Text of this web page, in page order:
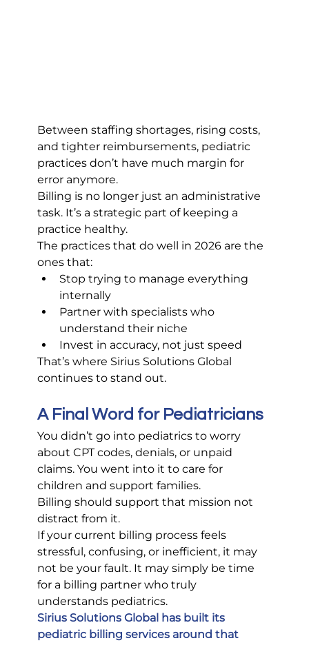
Between staffing shortages, rising costs,
and tighter reimbursements, pediatric
practices don’t have much margin for
error anymore.
Billing is no longer just an administrative
task. It’s a strategic part of keeping a
practice healthy.
The practices that do well in 2026 are the
ones that:
Stop trying to manage everything
internally
Partner with specialists who
understand their niche
Invest in accuracy, not just speed
That’s where Sirius Solutions Global
continues to stand out.
A Final Word for Pediatricians
You didn’t go into pediatrics to worry
about CPT codes, denials, or unpaid
claims. You went into it to care for
children and support families.
Billing should support that mission not
distract from it.
If your current billing process feels
stressful, confusing, or inefficient, it may
not be your fault. It may simply be time
for a billing partner who truly
understands pediatrics.
Sirius Solutions Global has built its
pediatric billing services around that